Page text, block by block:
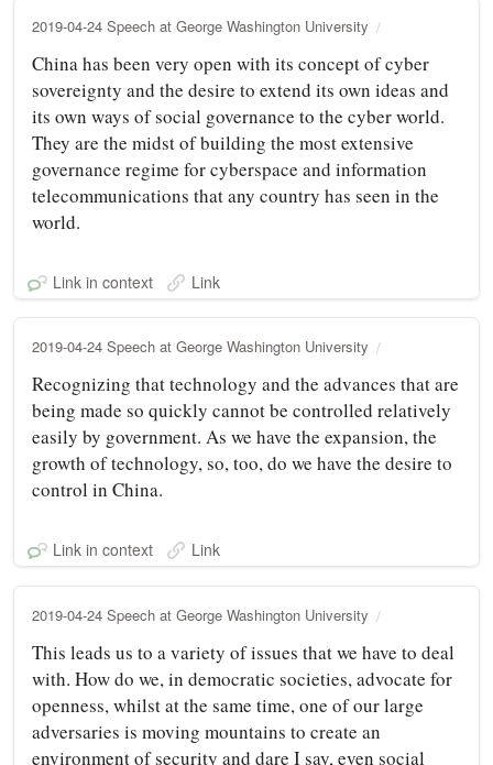
2019-04-24 Speech at George Washington University
China has been very open with its concept of cyber
sovereignty and the desire to extend its own ideas and
its own ways of social governance to the cyber world.
They are the midst of building the most extensive
governance regime for cyberspace and information
telecommunications that any country has seen in the
world.
Link in context Link
2019-04-24 Speech at George Washington University
Recognizing that technology and the advances that are
being made so quickly cannot be controlled relatively
easily by government. As we have the expansion, the
growth of technology, so, too, do we have the desire to
control in China.
Link in context Link
2019-04-24 Speech at George Washington University
This leads us to a variety of issues that we have to deal
with. How do we, in democratic societies, advocate for
openness, whilst at the same time, one of our large
adversaries is moving mountains to create an
environment of security and dare I say, even social